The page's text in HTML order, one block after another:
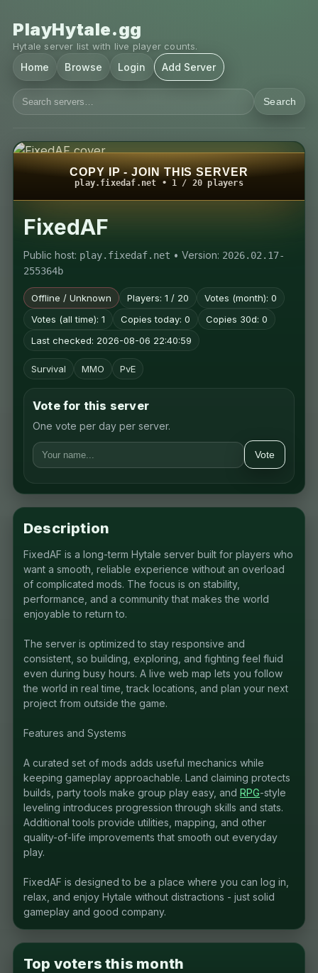
PlayHytale.gg
Hytale server list with live player counts.
Search
Home Browse Login Add Server
COPY IP - JOIN THIS SERVER
play.fixedaf.net • 1 / 20 players
FixedAF
Public host: play.fixedaf.net • Version: 2026.02.17-
255364b
Offline / Unknown Players: 1 / 20
Votes (month): 0
Votes (all time): 1
Copies today: 0
Copies 30d: 0
Last checked: 2026-08-06 22:40:59
Survival MMO PvE
Vote for this server
One vote per day per server.
Vote
Description
FixedAF is a long-term Hytale server built for players who
want a smooth, reliable experience without an overload
of complicated mods. The focus is on stability,
performance, and a community that makes the world
enjoyable to return to.
The server is optimized to stay responsive and
consistent, so building, exploring, and fighting feel fluid
even during busy hours. A live web map lets you follow
the world in real time, track locations, and plan your next
project from outside the game.
Features and Systems
A curated set of mods adds useful mechanics while
keeping gameplay approachable. Land claiming protects
builds, party tools make group play easy, and RPG-style
leveling introduces progression through skills and stats.
Additional tools provide utilities, mapping, and other
quality-of-life improvements that smooth out everyday
play.
FixedAF is designed to be a place where you can log in,
relax, and enjoy Hytale without distractions - just solid
gameplay and good company.
Top voters this month